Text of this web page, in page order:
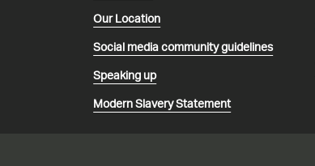
Our Location
Social media community guidelines
Speaking up
Modern Slavery Statement